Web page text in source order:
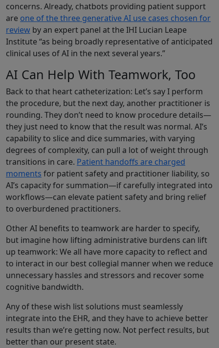
concerns. Already, chatbots providing patient support
are one of the three generative AI use cases chosen for
review by an expert panel at the IHI Lucian Leape
Institute “as being broadly representative of anticipated
clinical uses of AI in the next several years.”
AI Can Help With Teamwork, Too
Back to that heart catheterization: Let’s say I perform
the procedure, but the next day, another practitioner is
rounding. They don’t need to know procedure details—
they just need to know that the result was normal. AI’s
capability to slice and dice summaries, with varying
degrees of complexity, can pull a lot of weight through
transitions in care. Patient handoffs are charged
moments for patient safety and practitioner liability, so
AI’s capacity for summation—if carefully integrated into
workflows—can elevate patient safety and bring relief
to overburdened practitioners.
Other AI benefits to teamwork are harder to specify,
but imagine how lifting administrative burdens can lift
up teamwork: We all have more capacity to reflect and
to interact in our best collegial manner when we reduce
unnecessary hassles and stressors and recover some
cognitive bandwidth.
Any of these wish list solutions must seamlessly
integrate into the EHR, and they have to achieve better
results than we’re getting now. Not perfect results, but
better than our present state.